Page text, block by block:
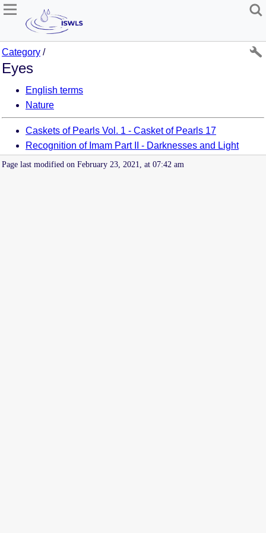
Category /
Eyes
English terms
Nature
Caskets of Pearls Vol. 1 - Casket of Pearls 17
Recognition of Imam Part II - Darknesses and Light
Page last modified on February 23, 2021, at 07:42 am